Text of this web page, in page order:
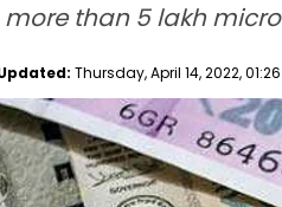
more than 5 lakh
Thursday, April 14, 2022, 01:26